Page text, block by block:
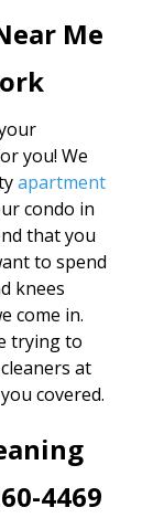
Me
you! We
apartment
condo in
that you
to spend
knees
come in.
trying to
at
covered.
4469